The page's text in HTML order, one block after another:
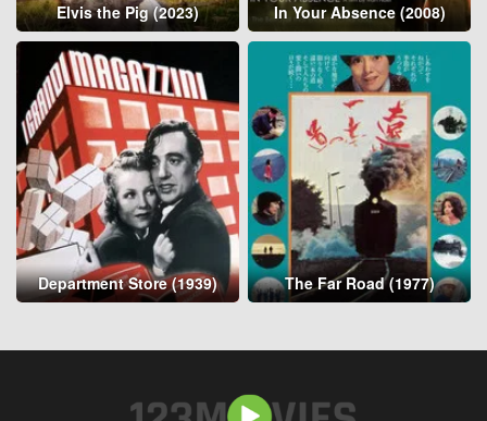
Elvis the Pig (2023) In Your Absence (2008)
Department Store (1939) The Far Road (1977)